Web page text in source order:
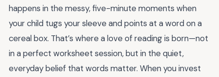
happens in the messy, five-minute moments when
your child tugs your sleeve and points at a word on a
cereal box. That’s where a love of reading is born—not
in a perfect worksheet session, but in the quiet,
everyday belief that words matter. When you invest